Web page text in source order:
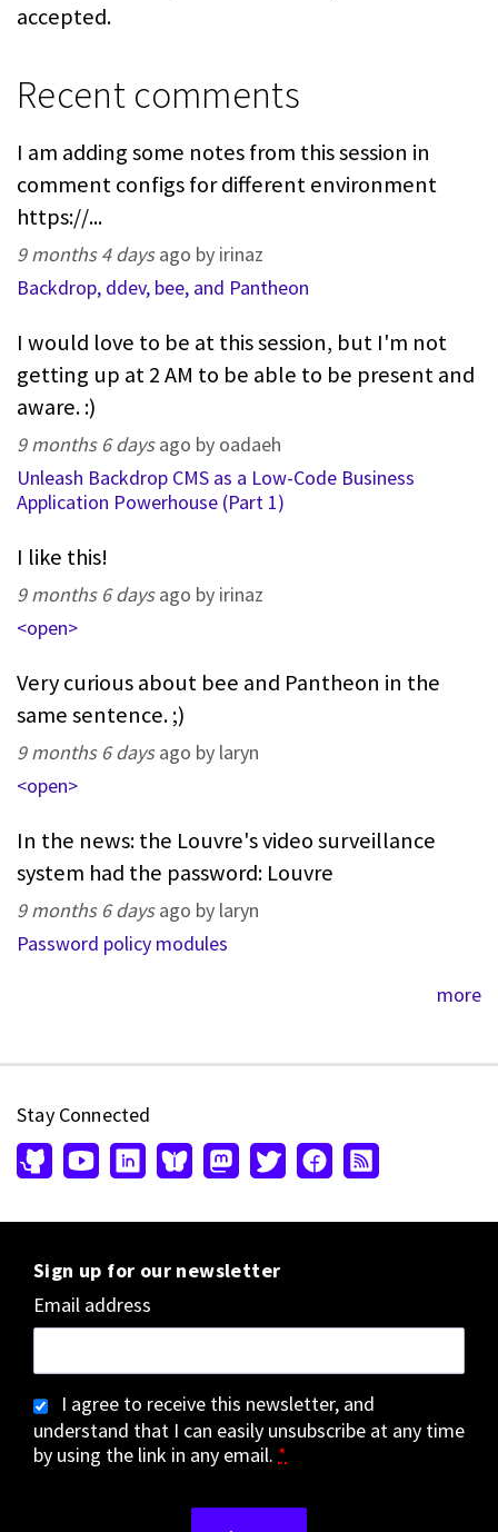
accepted.
Recent comments
I am adding some notes from this session in
comment configs for different environment
https://...
9 months 4 daysago by irinaz
Backdrop, ddev, bee, and Pantheon
I would love to be at this session, but I'm not
getting up at 2 AM to be able to be present and
aware. :)
9 months 6 daysago by oadaeh
Unleash Backdrop CMS as a Low-Code Business
Application Powerhouse (Part 1)
I like this!
9 months 6 daysago by irinaz
<open>
Very curious about bee and Pantheon in the
same sentence. ;)
9 months 6 daysago by laryn
<open>
In the news: the Louvre's video surveillance
system had the password: Louvre
9 months 6 daysago by laryn
Password policy modules
more
Stay Connected
Sign up for our newsletter
Email address
I agree to receive this newsletter, and
understand that I can easily unsubscribe at any time
by using the link in any email. *